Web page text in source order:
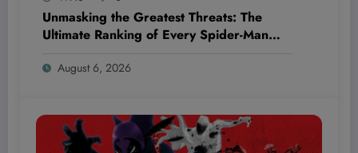
Unmasking the Greatest Threats: The
Ultimate Ranking of Every Spider-Man
August 6, 2026